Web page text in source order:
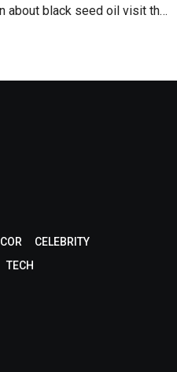
about black seed oil visit the
CELEBRITY
TECH